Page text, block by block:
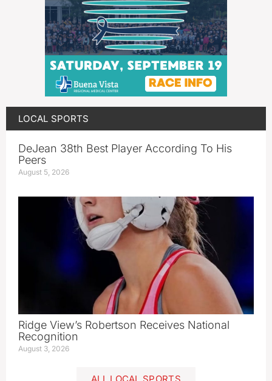
LOCAL SPORTS
DeJean 38th Best Player According To His
Peers
August 5, 2026
Ridge View’s Robertson Receives National
Recognition
August 3, 2026
ALL LOCAL SPORTS